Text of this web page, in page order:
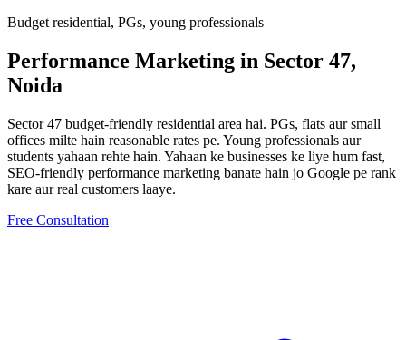
Budget residential, PGs, young professionals
Performance Marketing in Sector 47,
Noida
Sector 47 budget-friendly residential area hai. PGs, flats aur small
offices milte hain reasonable rates pe. Young professionals aur
students yahaan rehte hain. Yahaan ke businesses ke liye hum fast,
SEO-friendly performance marketing banate hain jo Google pe rank
kare aur real customers laaye.
Free Consultation